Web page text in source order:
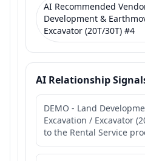
AI Recommended
Development &
Excavator (20T/30T) #4
AI Relationship
DEMO - Land
Excavation / Excavator
to the Rental Service